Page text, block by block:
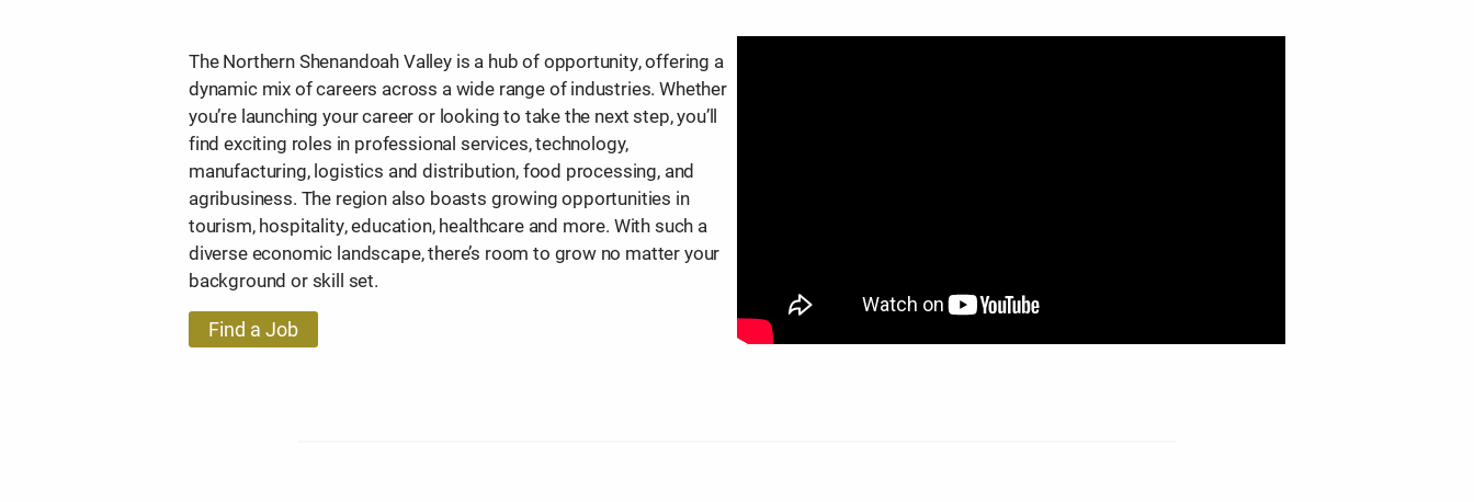
The Northern Shenandoah Valley is a hub of opportunity, offering a
dynamic mix of careers across a wide range of industries. Whether
you’re launching your career or looking to take the next step, you’ll
find exciting roles in professional services, technology,
manufacturing, logistics and distribution, food processing, and
agribusiness. The region also boasts growing opportunities in
tourism, hospitality, education, healthcare and more. With such a
diverse economic landscape, there’s room to grow no matter your
background or skill set.
Find a Job